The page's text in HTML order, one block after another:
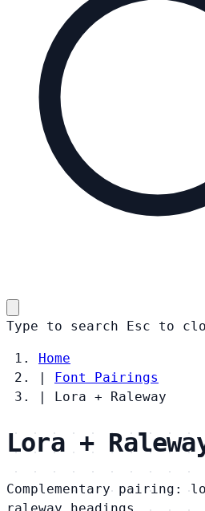
Type to search Esc to
Home
|
Font Pairings
|
Lora + Raleway
Lora +
Complementary pairing:
raleway headings